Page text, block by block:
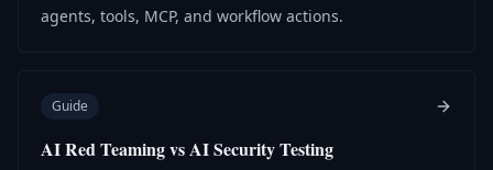
agents, tools, MCP, and workflow actions.
Guide
AI Red Teaming vs AI Security Testing